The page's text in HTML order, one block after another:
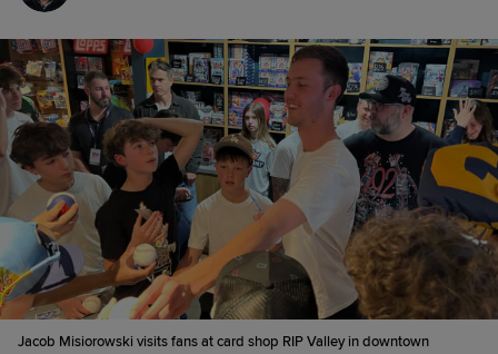
Jacob Misiorowski visits fans at card shop RIP Valley in downtown